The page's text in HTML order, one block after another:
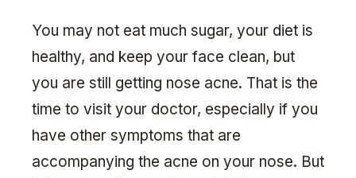
You may not eat much sugar, your diet is
healthy, and keep your face clean, but
you are still getting nose acne. That is the
time to visit your doctor, especially if you
have other symptoms that are
accompanying the acne on your nose. But